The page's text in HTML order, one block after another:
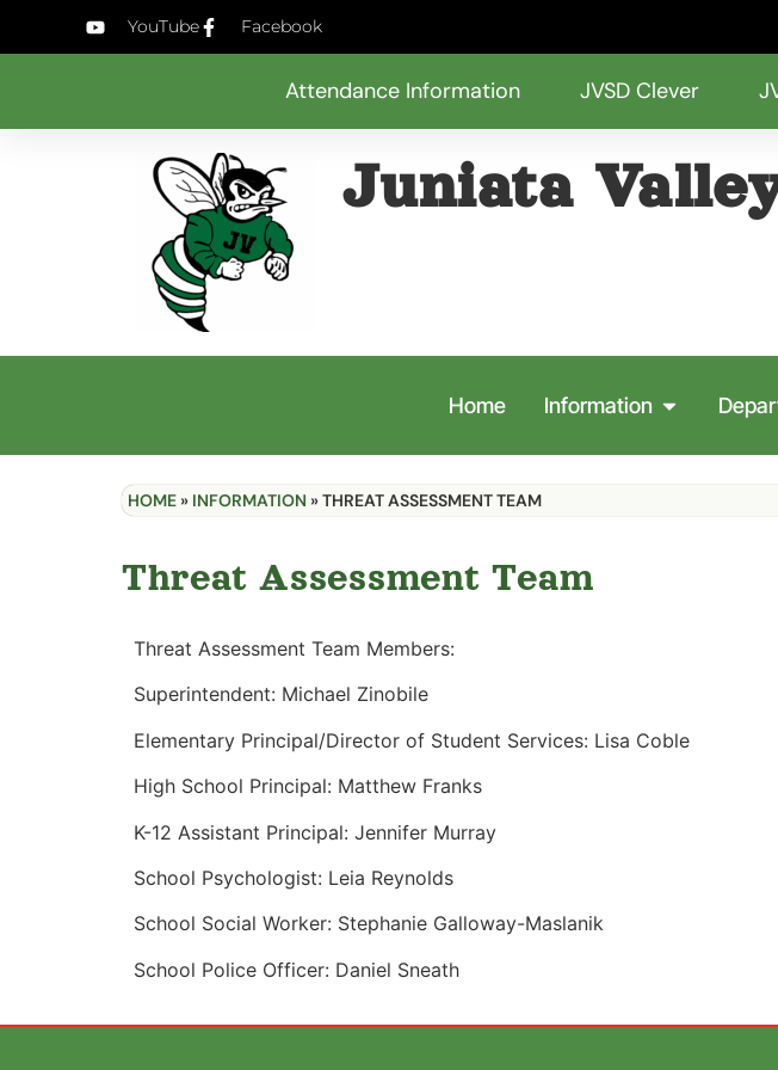
YouTube Facebook
Attendance Information JVSD Clever
Juniata
Home Information
HOME » INFORMATION »THREAT ASSESSMENT TEAM
Threat Assessment Team
Threat Assessment Team Members:
Superintendent: Michael Zinobile
Elementary Principal/Director of Student Services: Lisa Coble
High School Principal: Matthew Franks
K-12 Assistant Principal: Jennifer Murray
School Psychologist: Leia Reynolds
School Social Worker: Stephanie Galloway-Maslanik
School Police Officer: Daniel Sneath